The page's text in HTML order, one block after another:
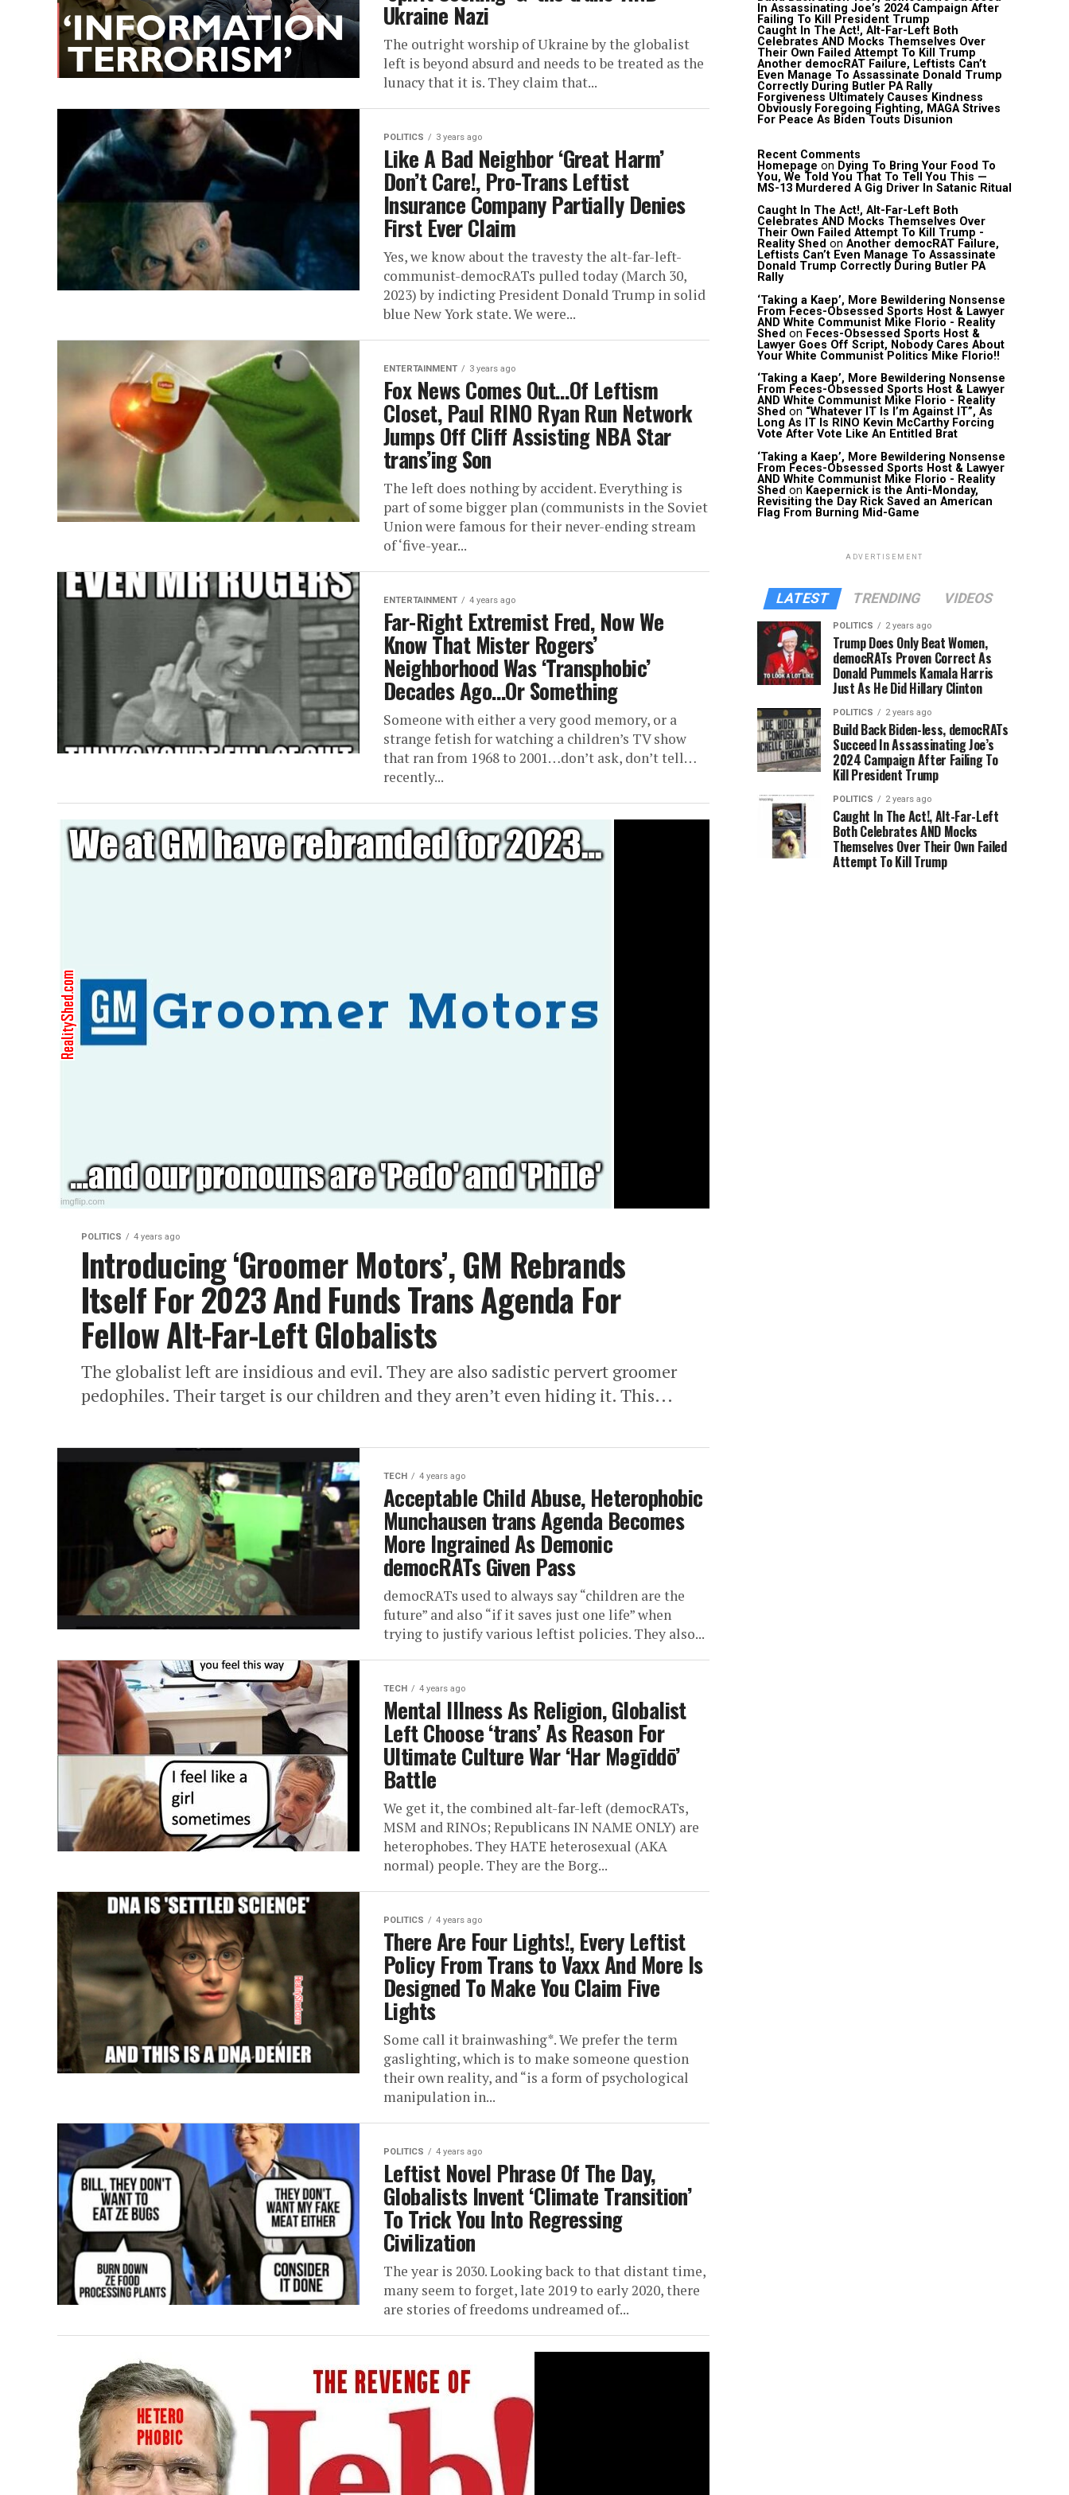
Ukraine Nazi
The outright worship of Ukraine by the globalist
left is beyond absurd and needs to be treated as the
lunacy that it is. They claim that...
POLITICS 3 years ago
Like A Bad Neighbor ‘Great Harm’
Don’t Care!, Pro-Trans Leftist
Insurance Company Partially Denies
First Ever Claim
Yes, we know about the travesty the alt-far-left-
communist-democRATs pulled today (March 30,
2023) by indicting President Donald Trump in solid
blue New York state. We were...
ENTERTAINMENT 3 years ago
Fox News Comes Out…Of Leftism
Closet, Paul RINO Ryan Run Network
Jumps Off Cliff Assisting NBA Star
trans’ing Son
The left does nothing by accident. Everything is
part of some bigger plan (communists in the Soviet
Union were famous for their never-ending stream
of ‘five-year...
ENTERTAINMENT 4 years ago
Far-Right Extremist Fred, Now We
Know That Mister Rogers’
Neighborhood Was ‘Transphobic’
Decades Ago…Or Something
Someone with either a very good memory, or a
strange fetish for watching a children’s TV show
that ran from 1968 to 2001…don’t ask, don’t tell…
recently...
POLITICS 4 years ago
Introducing ‘Groomer Motors’, GM Rebrands
Itself For 2023 And Funds Trans Agenda For
Fellow Alt-Far-Left Globalists
The globalist left are insidious and evil. They are also sadistic pervert groomer
pedophiles. Their target is our children and they aren’t even hiding it. This...
TECH 4 years ago
Acceptable Child Abuse, Heterophobic
Munchausen trans Agenda Becomes
More Ingrained As Demonic
democRATs Given Pass
democRATs used to always say “children are the
future” and also “if it saves just one life” when
trying to justify various leftist policies. They also...
TECH 4 years ago
Mental Illness As Religion, Globalist
Left Choose ‘trans’ As Reason For
Ultimate Culture War ‘Har Məgīddō’
Battle
We get it, the combined alt-far-left (democRATs,
MSM and RINOs; Republicans IN NAME ONLY) are
heterophobes. They HATE heterosexual (AKA
normal) people. They are the Borg...
POLITICS 4 years ago
There Are Four Lights!, Every Leftist
Policy From Trans to Vaxx And More Is
Designed To Make You Claim Five
Lights
Some call it brainwashing*. We prefer the term
gaslighting, which is to make someone question
their own reality, and “is a form of psychological
manipulation in...
POLITICS 4 years ago
Leftist Novel Phrase Of The Day,
Globalists Invent ‘Climate Transition’
To Trick You Into Regressing
Civilization
The year is 2030. Looking back to that distant time,
many seem to forget, late 2019 to early 2020, there
are stories of freedoms undreamed of...
In Assassinating Joe’s 2024 Campaign After
Failing To Kill President Trump
Caught In The Act!, Alt-Far-Left Both
Celebrates AND Mocks Themselves Over
Their Own Failed Attempt To Kill Trump
Another democRAT Failure, Leftists Can’t
Even Manage To Assassinate Donald Trump
Correctly During Butler PA Rally
Forgiveness Ultimately Causes Kindness
Obviously Foregoing Fighting, MAGA Strives
For Peace As Biden Touts Disunion
Recent Comments
Homepage on Dying To Bring Your Food To
You, We Told You That To Tell You This —
MS-13 Murdered A Gig Driver In Satanic Ritual
Caught In The Act!, Alt-Far-Left Both
Celebrates AND Mocks Themselves Over
Their Own Failed Attempt To Kill Trump -
Reality Shed on Another democRAT Failure,
Leftists Can’t Even Manage To Assassinate
Donald Trump Correctly During Butler PA
Rally
‘Taking a Kaep’, More Bewildering Nonsense
From Feces-Obsessed Sports Host & Lawyer
AND White Communist Mike Florio - Reality
Shed on Feces-Obsessed Sports Host &
Lawyer Goes Off Script, Nobody Cares About
Your White Communist Politics Mike Florio!!
‘Taking a Kaep’, More Bewildering Nonsense
From Feces-Obsessed Sports Host & Lawyer
AND White Communist Mike Florio - Reality
Shed on “Whatever IT Is I’m Against IT”, As
Long As IT Is RINO Kevin McCarthy Forcing
Vote After Vote Like An Entitled Brat
‘Taking a Kaep’, More Bewildering Nonsense
From Feces-Obsessed Sports Host & Lawyer
AND White Communist Mike Florio - Reality
Shed on Kaepernick is the Anti-Monday,
Revisiting the Day Rick Saved an American
Flag From Burning Mid-Game
ADVERTISEMENT
LATEST TRENDING VIDEOS
POLITICS 2 years ago
Trump Does Only Beat Women,
democRATs Proven Correct As
Donald Pummels Kamala Harris
Just As He Did Hillary Clinton
POLITICS 2 years ago
Build Back Biden-less, democRATs
Succeed In Assassinating Joe’s
2024 Campaign After Failing To
Kill President Trump
POLITICS 2 years ago
Caught In The Act!, Alt-Far-Left
Both Celebrates AND Mocks
Themselves Over Their Own Failed
Attempt To Kill Trump